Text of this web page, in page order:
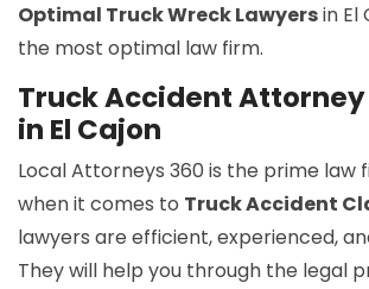
Optimal Truck Wreck Lawyersin El
the most optimal law firm.
Truck Accident Attorney
in El Cajon
Local Attorneys 360 is the prime law
when it comes to Truck Accident
lawyers are efficient, experienced,
They will help you through the legal